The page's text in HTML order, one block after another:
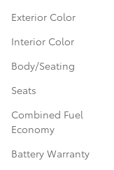
Exterior Color
Interior Color
Body/Seating
Seats
Combined Fuel
Economy
Battery Warranty